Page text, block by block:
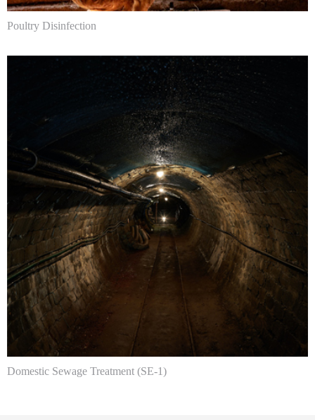
Poultry Disinfection
Domestic Sewage Treatment (SE-1)